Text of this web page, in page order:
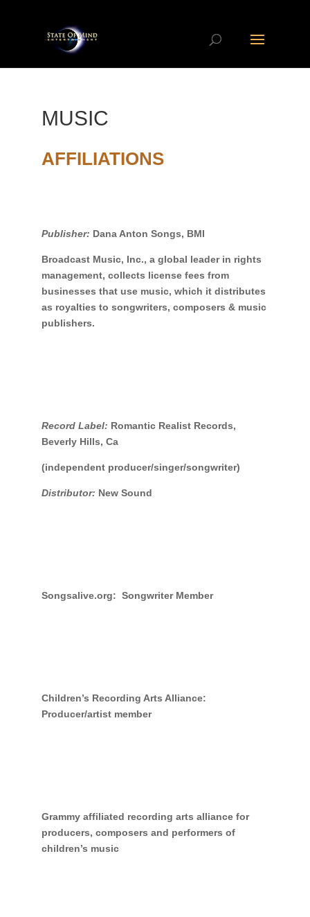
MUSIC
AFFILIATIONS
Publisher: Dana Anton Songs, BMI
Broadcast Music, Inc., a global leader in rights
management, collects license fees from
businesses that use music, which it distributes
as royalties to songwriters, composers & music
publishers.
Record Label: Romantic Realist Records,
Beverly Hills, Ca
(independent producer/singer/songwriter)
Distributor: New Sound
Songsalive.org: Songwriter Member
Children’s Recording Arts Alliance:
Producer/artist member
Grammy affiliated recording arts alliance for
producers, composers and performers of
children’s music